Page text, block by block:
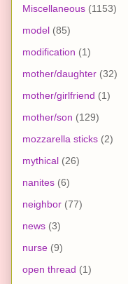
Miscellaneous (1153)
model (85)
modification (1)
mother/daughter (32)
mother/girlfriend (1)
mother/son (129)
mozzarella sticks (2)
mythical (26)
nanites (6)
neighbor (77)
news (3)
nurse (9)
open thread (1)